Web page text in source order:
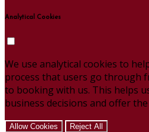
Analytical Cookies
We use analytical cookies to
process that users go through
to booking with us. This helps
business decisions and offer
Allow Cookies Reject All